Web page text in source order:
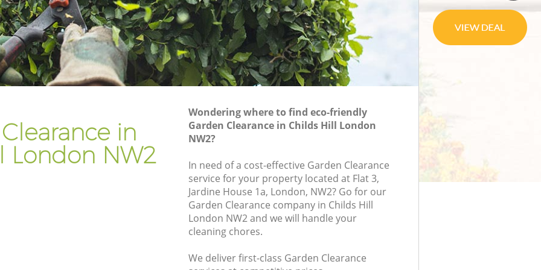
in
London NW2
Wondering where to find eco-friendly
Garden Clearance in Childs Hill London
NW2?
In need of a cost-effective Garden Clearance
service for your property located at Flat 3,
Jardine House 1a, London, NW2? Go for our
Garden Clearance company in Childs Hill
London NW2 and we will handle your
cleaning chores.
We deliver first-class Garden Clearance
Gardener Company Childs Hill
Landscaping Childs Hill
Garden Services Childs Hill
Tree Surgery Childs Hill
Garden Plants Childs Hill
Lawn Care Childs Hill
Regular Gardening Service Childs Hill
Landscape Gardening Childs Hill